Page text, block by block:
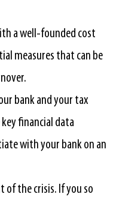
a well-founded cost
measures that can be
bank and your tax
financial data
with your bank on an
of the crisis. If you so